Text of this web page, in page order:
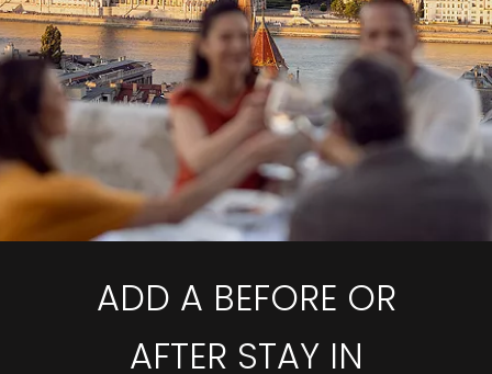
ADD A BEFORE OR
AFTER STAY IN